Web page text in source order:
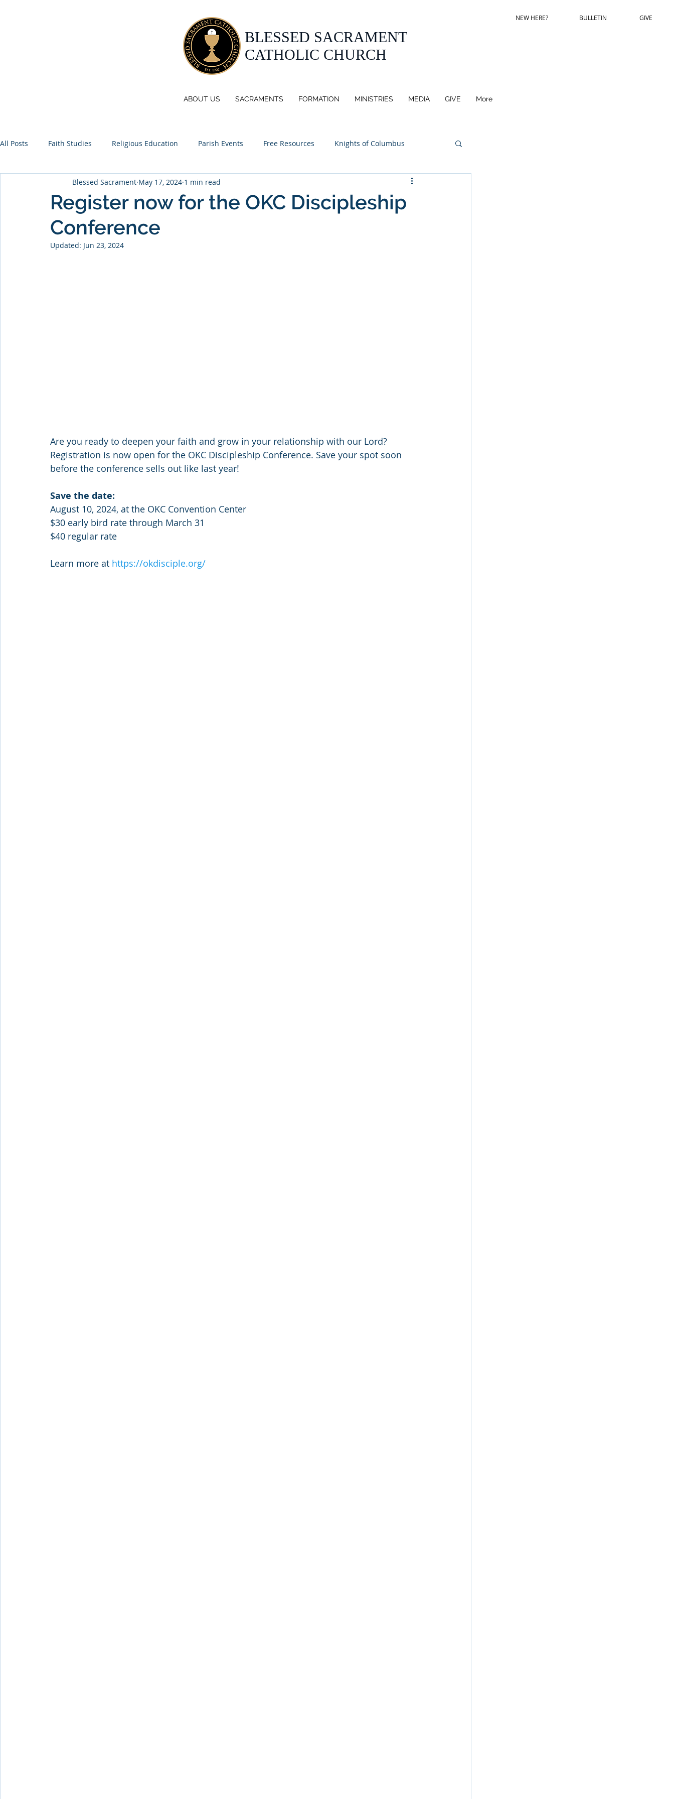
BLESSED SACRAMENT
CATHOLIC CHURCH
NEW HERE? BULLETIN GIVE
ABOUT US SACRAMENTS FORMATION MINISTRIES MEDIA GIVE More
All Posts Faith Studies Religious Education Parish Events Free Resources Knights of Columbus
Youth Online store
Register now for the OKC Discipleship
Conference
Blessed Sacrament May 17, 2024 1 min read
Updated: Jun 23, 2024
Are you ready to deepen your faith and grow in your relationship with our Lord?
Registration is now open for the OKC Discipleship Conference. Save your spot soon
before the conference sells out like last year!
Save the date:
August 10, 2024, at the OKC Convention Center
$30 early bird rate through March 31
$40 regular rate
Learn more at https://okdisciple.org/